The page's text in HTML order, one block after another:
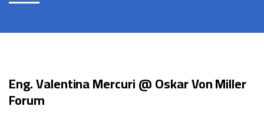
Eng. Valentina Mercuri @ Oskar Von Miller
Forum